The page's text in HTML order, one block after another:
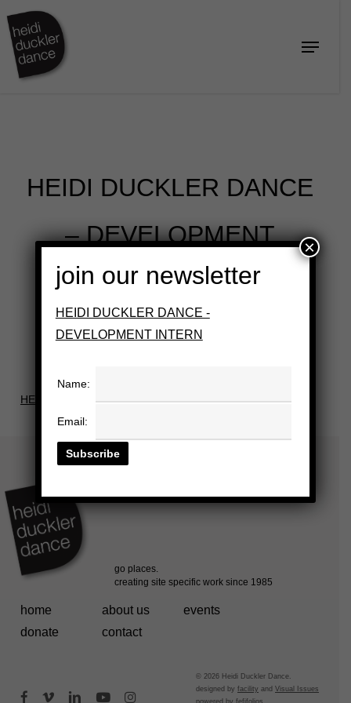
main
content
Menu
HEIDI DUCKLER DANCE
– DEVELOPMENT
INTERN
HEIDI DUCKLER DANCE - DEVELOPMENT INTERN
home about us
events
donate
contact
© 2026 Heidi Duckler Dance.
designed byfacility andVisual Issues
powered byfefifolios
facebookvimeolinkedinyoutubeinstagram
Close
join our newsletter
HEIDI DUCKLER DANCE -
DEVELOPMENT INTERN
Name:
Email:
×